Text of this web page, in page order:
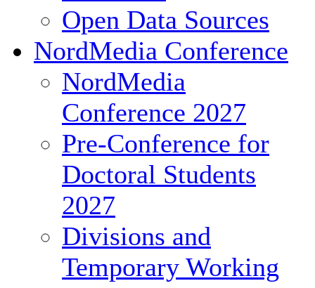
Open Data Sources
NordMedia Conference
NordMedia
Conference 2027
Pre-Conference for
Doctoral Students
2027
Divisions and
Temporary Working